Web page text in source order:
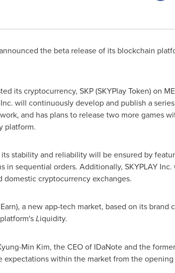
the beta release of its blockchain
its cryptocurrency, SKP (SKYPlay Token) on
will continuously develop and publish a
and has plans to release two more games
platform.
stability and reliability will be ensured by
in sequential orders. Additionally, SKYPLAY
domestic cryptocurrency exchanges.
a new app-tech market, based on its brand
Liquidity.
Min Kim, the CEO of IDaNote and the
within the market from the